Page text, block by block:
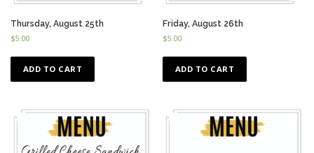
Thursday, August 25th
$5.00
ADD TO CART
Friday, August 26th
$5.00
ADD TO CART